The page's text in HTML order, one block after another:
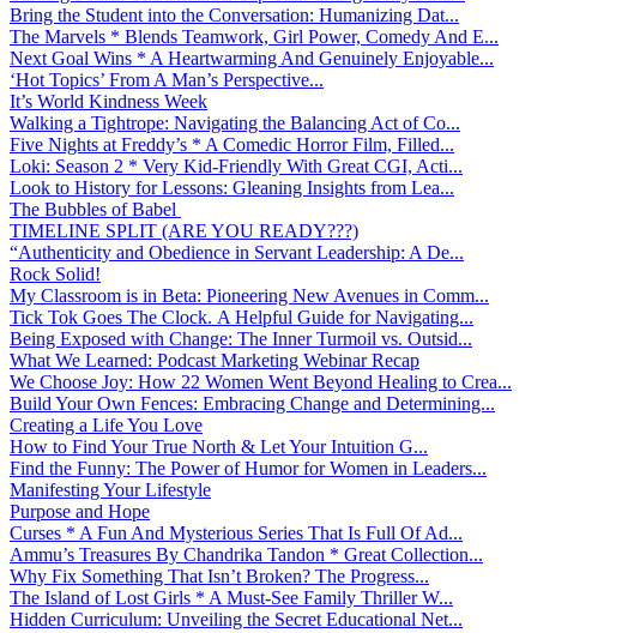
Bring the Student into the Conversation: Humanizing Dat...
The Marvels * Blends Teamwork, Girl Power, Comedy And E...
Next Goal Wins * A Heartwarming And Genuinely Enjoyable...
‘Hot Topics’ From A Man’s Perspective...
It’s World Kindness Week
Walking a Tightrope: Navigating the Balancing Act of Co...
Five Nights at Freddy’s * A Comedic Horror Film, Filled...
Loki: Season 2 * Very Kid-Friendly With Great CGI, Acti...
Look to History for Lessons: Gleaning Insights from Lea...
The Bubbles of Babel
TIMELINE SPLIT (ARE YOU READY???)
“Authenticity and Obedience in Servant Leadership: A De...
Rock Solid!
My Classroom is in Beta: Pioneering New Avenues in Comm...
Tick Tok Goes The Clock. A Helpful Guide for Navigating...
Being Exposed with Change: The Inner Turmoil vs. Outsid...
What We Learned: Podcast Marketing Webinar Recap
We Choose Joy: How 22 Women Went Beyond Healing to Crea...
Build Your Own Fences: Embracing Change and Determining...
Creating a Life You Love
How to Find Your True North & Let Your Intuition G...
Find the Funny: The Power of Humor for Women in Leaders...
Manifesting Your Lifestyle
Purpose and Hope
Curses * A Fun And Mysterious Series That Is Full Of Ad...
Ammu’s Treasures By Chandrika Tandon * Great Collection...
Why Fix Something That Isn’t Broken? The Progress...
The Island of Lost Girls * A Must-See Family Thriller W...
Hidden Curriculum: Unveiling the Secret Educational Net...